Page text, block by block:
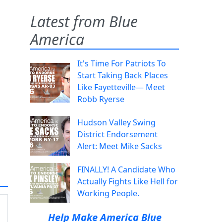
Latest from Blue
America
It's Time For Patriots To
Start Taking Back Places
Like Fayetteville— Meet
Robb Ryerse
Hudson Valley Swing
District Endorsement
Alert: Meet Mike Sacks
FINALLY! A Candidate Who
Actually Fights Like Hell for
Working People.
Help Make America Blue